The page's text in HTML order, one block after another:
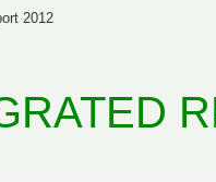
2012